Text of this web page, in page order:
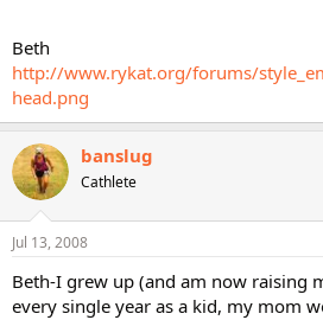
Beth
http://www.rykat.org/forums/
head.png
banslug
Cathlete
Jul 13, 2008
Beth-I grew up (and am now raising
every single year as a kid, my mom